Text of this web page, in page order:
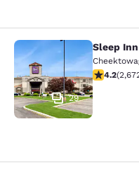
Sleep Inn &
29
Sleep
4.19 stars
4.2(